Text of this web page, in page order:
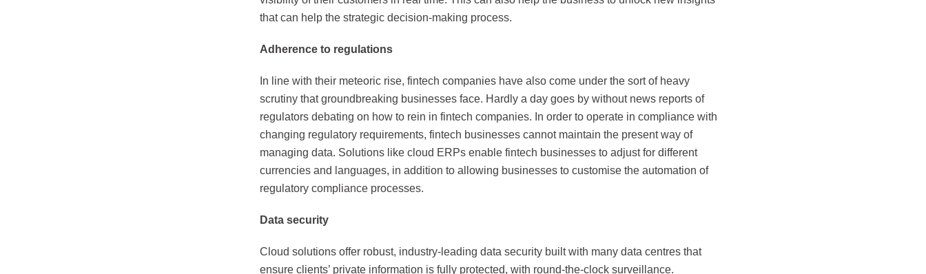
that can help the strategic decision-making process.
Adherence to regulations
In line with their meteoric rise, fintech companies have also come under the sort of heavy
scrutiny that groundbreaking businesses face. Hardly a day goes by without news reports of
regulators debating on how to rein in fintech companies. In order to operate in compliance with
changing regulatory requirements, fintech businesses cannot maintain the present way of
managing data. Solutions like cloud ERPs enable fintech businesses to adjust for different
currencies and languages, in addition to allowing businesses to customise the automation of
regulatory compliance processes.
Data security
Cloud solutions offer robust, industry-leading data security built with many data centres that
ensure clients’ private information is fully protected, with round-the-clock surveillance.